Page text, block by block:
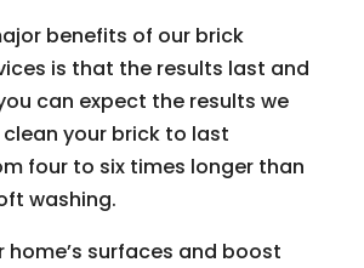
benefits of our brick
is that the results last and
can expect the results we
your brick to last
four to six times longer than
washing.
home’s surfaces and boost